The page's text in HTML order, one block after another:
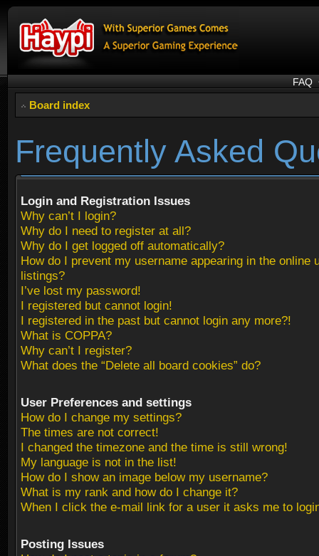
FAQ
Board index
Frequently Asked
Login and Registration Issues
Why can’t I login?
Why do I need to register at all?
Why do I get logged off automatically?
How do I prevent my username appearing in the online
listings?
I’ve lost my password!
I registered but cannot login!
I registered in the past but cannot login any more?!
What is COPPA?
Why can’t I register?
What does the “Delete all board cookies” do?
User Preferences and settings
How do I change my settings?
The times are not correct!
I changed the timezone and the time is still wrong!
My language is not in the list!
How do I show an image below my username?
What is my rank and how do I change it?
When I click the e-mail link for a user it asks me to
Posting Issues